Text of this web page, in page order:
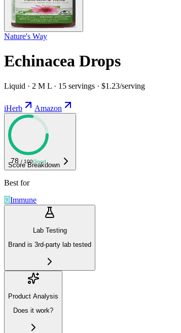
Nature's Way
Echinacea Drops
Liquid · 2 M L · 15 servings · $1.23/serving
iHerb Amazon
78 / 100Good
Score Breakdown
Best for
Immune
Lab Testing
Brand is 3rd-party lab tested
Product Analysis
Does it work?